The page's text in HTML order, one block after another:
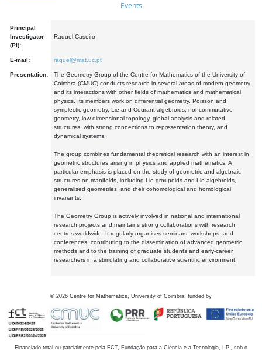
Events
Principal
Investigator
(PI):
Raquel Caseiro
E-mail: raquel@mat.uc.pt
Presentation:
The Geometry Group of the Centre for Mathematics of the University of
Coimbra (CMUC) conducts research in several areas of modern geometry
and its interactions with other fields of mathematics and mathematical
physics. Its members work on differential geometry, Poisson and
symplectic geometry, Lie and Courant algebroids, noncommutative
geometry, low-dimensional topology, global analysis and related
structures, with strong connections to representation theory, and
dynamical systems.
The group combines fundamental theoretical research with an interest in
geometric structures arising in physics and applied mathematics. A
particular emphasis is placed on the study of geometric and algebraic
structures on manifolds, including Lie groupoids and Lie algebroids,
generalised geometries, and their cohomological and homological
invariants.
The Geometry Group is actively involved in national and international
research projects and maintains strong collaborations with research
centres worldwide. It regularly organises seminars, workshops, and
conferences, contributing to the dissemination of advanced geometric
methods and to the training of graduate students and early-career
researchers in a stimulating and collaborative scientific environment.
© 2026 Centre for Mathematics, University of Coimbra, funded by
Financiado total ou parcialmente pela FCT, Fundação para a Ciência e a Tecnologia, I.P., sob o